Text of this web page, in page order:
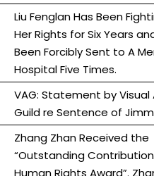
Liu Fenglan Has Been
Her Rights for Six Years
Been Forcibly Sent to A
Hospital Five Times.
VAG: Statement by Visual
Guild re Sentence of
Zhang Zhan Received the
“Outstanding
Human Rights Award”.